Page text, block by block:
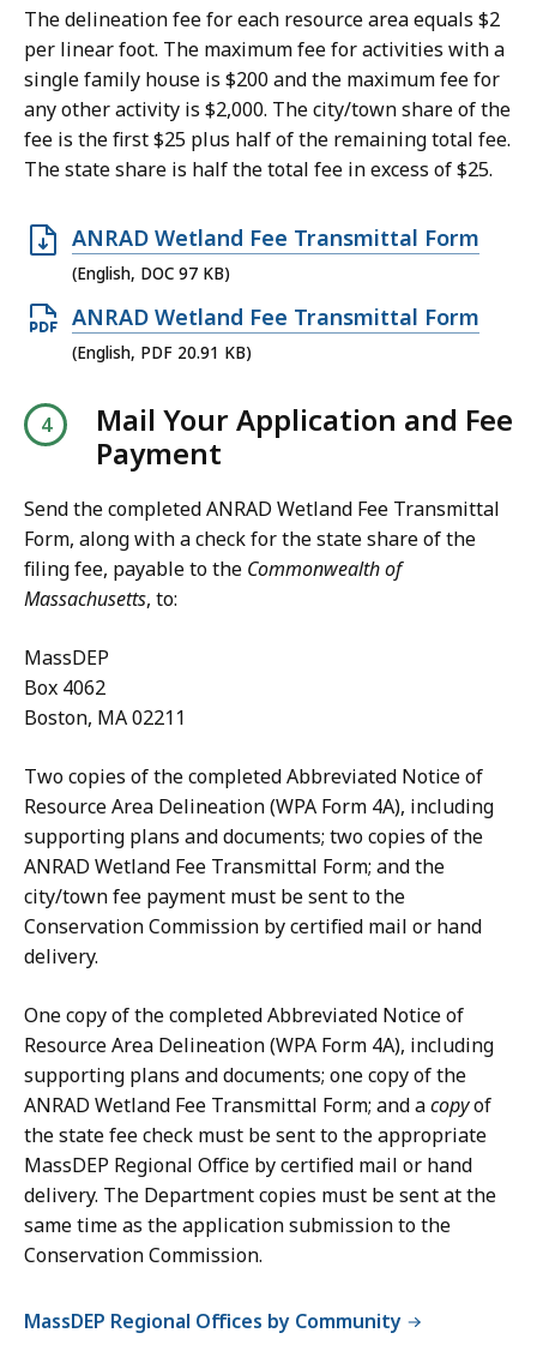
l
e
,
4
9
9
4
4
K
B
f
i
l
e
,
8
0
8
2
The delineation fee for each resource area equals $2
per linear foot. The maximum fee for activities with a
single family house is $200 and the maximum fee for
any other activity is $2,000. The city/town share of the
fee is the first $25 plus half of the remaining total fee.
The state share is half the total fee in excess of $25.
O
p
e
n
D
i
l
e
,
7
K
,
ANRAD Wetland Fee Transmittal Form
(English, DOC 97 KB)
O
p
F
f
i
e
,
2
.
9
1
K
B
,
ANRAD Wetland Fee Transmittal Form
(English, PDF 20.91 KB)
Mail Your Application and Fee
Payment
Send the completed ANRAD Wetland Fee Transmittal
Form, along with a check for the state share of the
filing fee, payable to the Commonwealthof
Massachusetts, to:
MassDEP
Box 4062
Boston, MA 02211
Two copies of the completed Abbreviated Notice of
Resource Area Delineation (WPA Form 4A), including
supporting plans and documents; two copies of the
ANRAD Wetland Fee Transmittal Form; and the
city/town fee payment must be sent to the
Conservation Commission by certified mail or hand
delivery.
One copy of the completed Abbreviated Notice of
Resource Area Delineation (WPA Form 4A), including
supporting plans and documents; one copy of the
ANRAD Wetland Fee Transmittal Form; and acopyof
the state fee check must be sent to the appropriate
MassDEP Regional Office by certified mail or hand
delivery. The Department copies must be sent at the
same time as the application submission to the
Conservation Commission.
MassDEP Regional Offices by Community